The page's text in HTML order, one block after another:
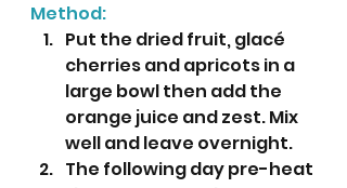
Method:
Put the dried fruit, glacé
cherries and apricots in a
large bowl then add the
orange juice and zest. Mix
well and leave overnight.
The following day pre-heat